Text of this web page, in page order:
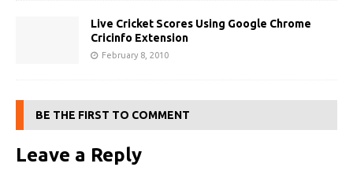
Live Cricket Scores Using Google Chrome
Cricinfo Extension
February 8, 2010
BE THE FIRST TO COMMENT
Leave a Reply